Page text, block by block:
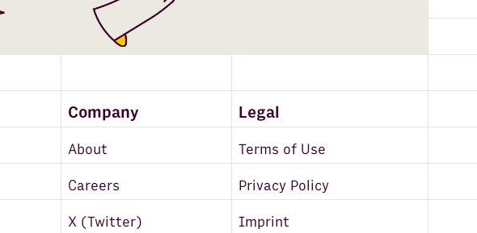
Company Legal
About Terms of Use
Careers Privacy Policy
X (Twitter) Imprint